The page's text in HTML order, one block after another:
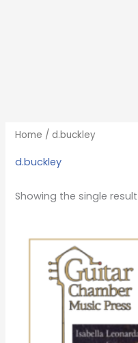
Home / d.buckley
d.buckley
Showing the single result